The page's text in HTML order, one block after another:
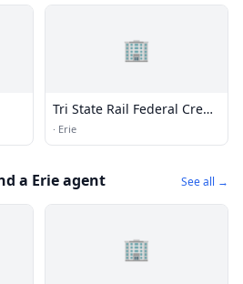
🏢
Tri State Rail Federal Credit
Union
· Erie
a Erie agent See all →
🏢